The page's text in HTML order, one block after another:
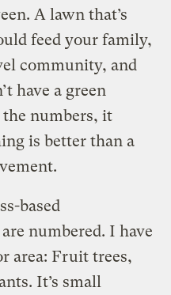
A lawn that’s
feed your family,
community, and
have a green
numbers, it
is better than a
based
numbered. I have
area: Fruit trees,
It’s small